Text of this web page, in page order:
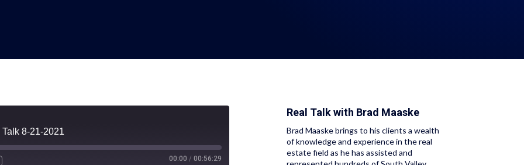
8-21-2021
00:00 / 00:56:29
Real Talk with Brad Maaske
Brad Maaske brings to his clients a wealth
of knowledge and experience in the real
estate field as he has assisted and